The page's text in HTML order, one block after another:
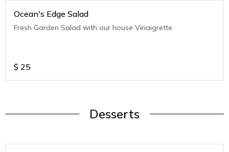
Ocean's Edge Salad
Fresh Garden Salad with our house Vinaigrette
$ 25
Desserts